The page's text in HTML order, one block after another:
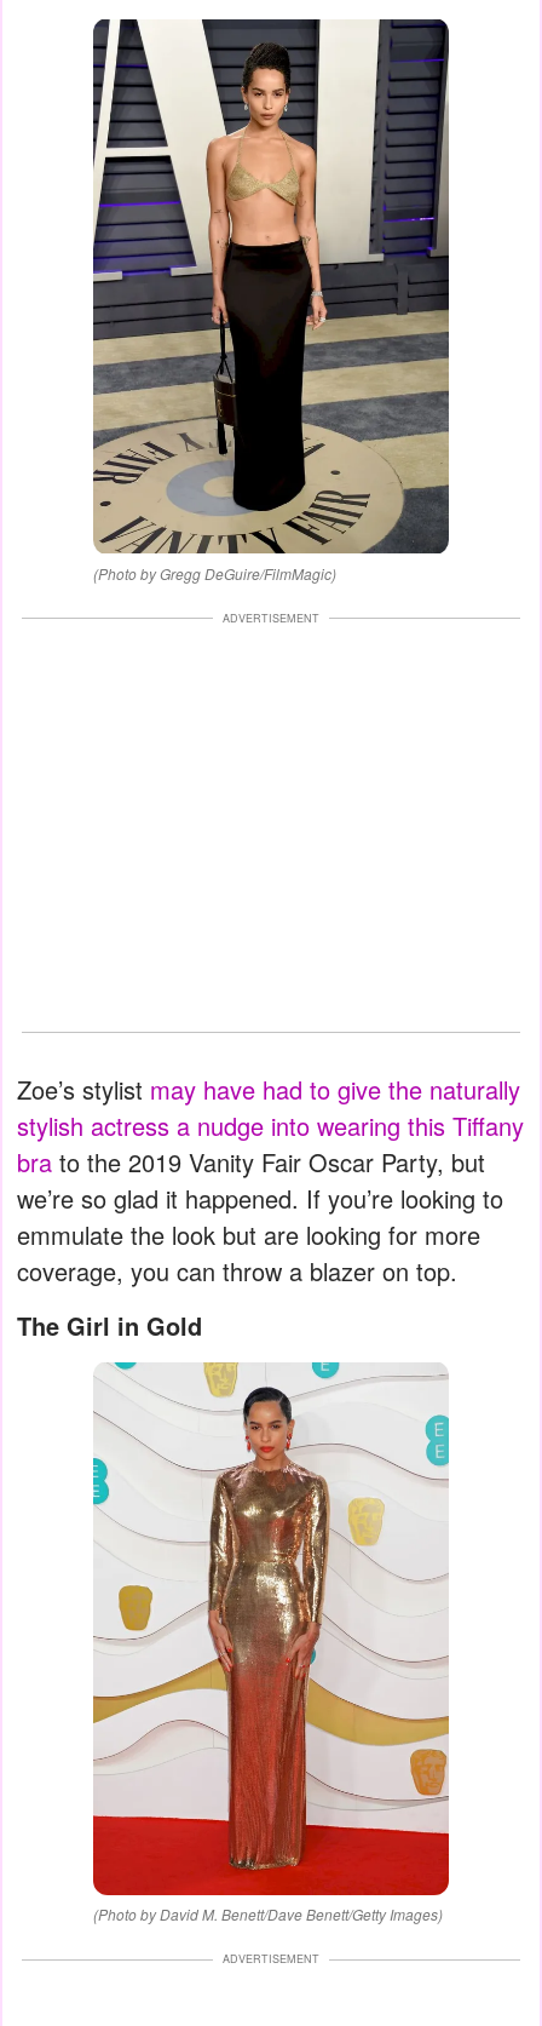
(Photo by Gregg DeGuire/FilmMagic)
ADVERTISEMENT
Zoe’s stylist may have had to give the naturally
stylish actress a nudge into wearing this Tiffany
bra to the 2019 Vanity Fair Oscar Party, but
we’re so glad it happened. If you’re looking to
emmulate the look but are looking for more
coverage, you can throw a blazer on top.
The Girl in Gold
(Photo by David M. Benett/Dave Benett/Getty Images)
ADVERTISEMENT